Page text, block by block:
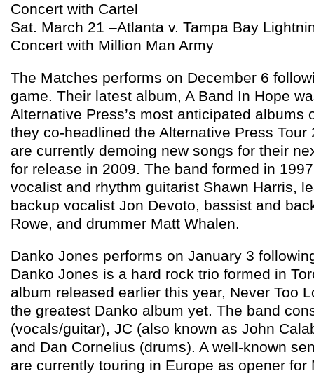
Concert with Cartel
Sat. March 21 –Atlanta v. Tampa Bay
Concert with Million Man Army
The Matches performs on December 6
game. Their latest album, A Band In Hope
Alternative Press’s most anticipated albums
they co-headlined the Alternative Press Tour
are currently demoing new songs for their
for release in 2009. The band formed in
vocalist and rhythm guitarist Shawn Harris,
backup vocalist Jon Devoto, bassist and
Rowe, and drummer Matt Whalen.
Danko Jones performs on January 3
Danko Jones is a hard rock trio formed in
album released earlier this year, Never Too
the greatest Danko album yet. The band
(vocals/guitar), JC (also known as John
and Dan Cornelius (drums). A well-known
are currently touring in Europe as opener for